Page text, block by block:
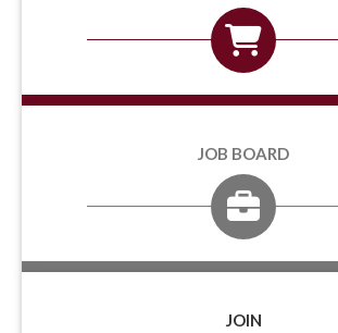
JOB BOARD
JOIN